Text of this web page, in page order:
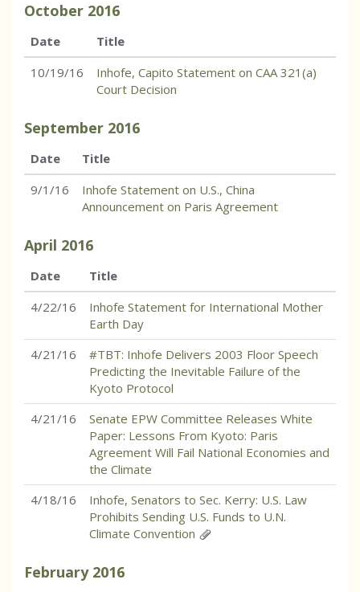
October 2016
Date
Title
10/19/16
Inhofe, Capito Statement on CAA 321(a)
Court Decision
September 2016
Date
Title
9/1/16
Inhofe Statement on U.S., China
Announcement on Paris Agreement
April 2016
Date
Title
4/22/16
Inhofe Statement for International Mother
Earth Day
4/21/16
#TBT: Inhofe Delivers 2003 Floor Speech
Predicting the Inevitable Failure of the
Kyoto Protocol
4/21/16
Senate EPW Committee Releases White
Paper: Lessons From Kyoto: Paris
Agreement Will Fail National Economies and
the Climate
4/18/16
Inhofe, Senators to Sec. Kerry: U.S. Law
Prohibits Sending U.S. Funds to U.N.
Climate Convention
February 2016